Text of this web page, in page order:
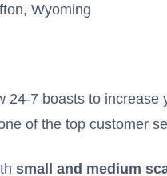
Wyoming
24-7 boasts to increase
of the top customer
small and medium